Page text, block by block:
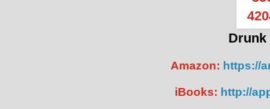
Drunk
Amazon: https://
iBooks: http://